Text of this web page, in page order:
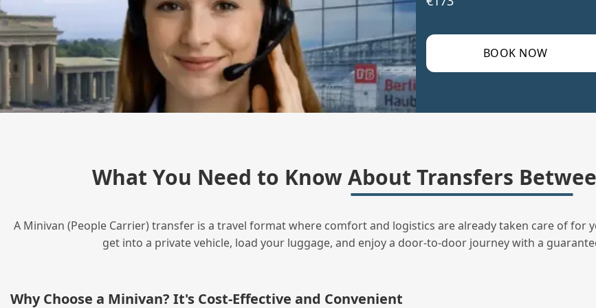
BOOK NOW
What You Need to Know About Transfers
A Minivan (People Carrier) transfer is a travel format where comfort and logistics are already taken care of
get into a private vehicle, load your luggage, and enjoy a door‑to‑door journey with a
Why Choose a Minivan? It's Cost‑Effective and Convenient